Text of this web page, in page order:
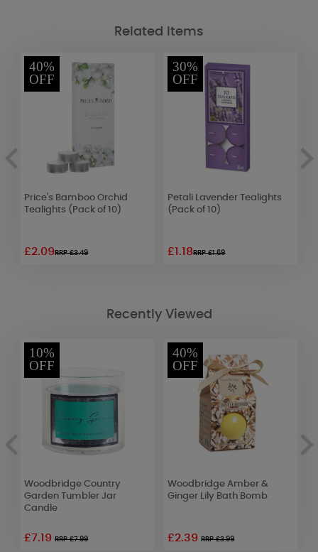
Related Items
40%
OFF
Price's Bamboo Orchid
Tealights (Pack of 10)
£2.09RRP £3.49
30%
OFF
Petali Lavender Tealights
(Pack of 10)
£1.18RRP £1.69
Recently Viewed
10%
OFF
Woodbridge Country
Garden Tumbler Jar
Candle
£7.19RRP £7.99
40%
OFF
Woodbridge Amber &
Ginger Lily Bath Bomb
£2.39RRP £3.99